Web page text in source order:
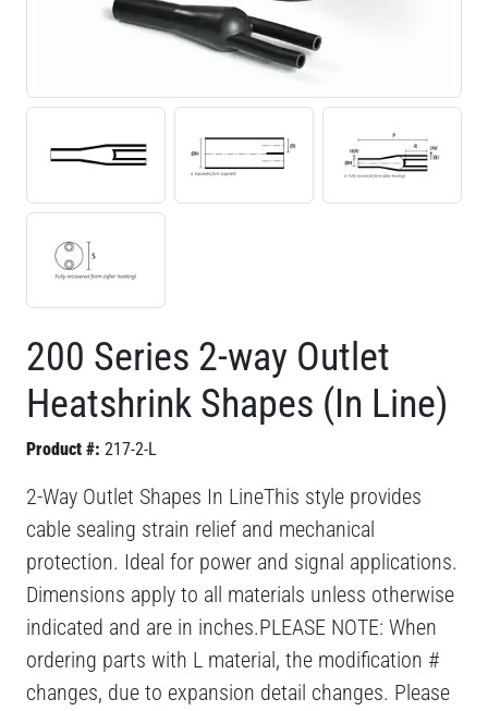
200 Series 2-way Outlet
Heatshrink Shapes (In Line)
Product #: 217-2-L
2-Way Outlet Shapes In LineThis style provides
cable sealing strain relief and mechanical
protection. Ideal for power and signal applications.
Dimensions apply to all materials unless otherwise
indicated and are in inches.PLEASE NOTE: When
ordering parts with L material, the modification #
changes, due to expansion detail changes. Please